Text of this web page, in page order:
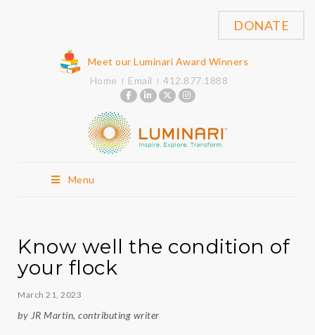
Meet our Luminari Award Winners
Home
Email 412.877.1888
Menu
DONATE
Know well the condition of
your flock
March 21, 2023
by JR Martin, contributing writer